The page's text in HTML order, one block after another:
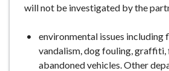
will not be investigated by the
environmental issues including
vandalism, dog fouling, graffiti,
abandoned vehicles. Other